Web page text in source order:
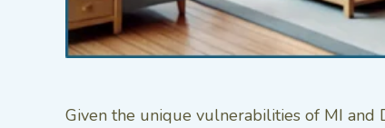
Given the unique vulnerabilities of MI